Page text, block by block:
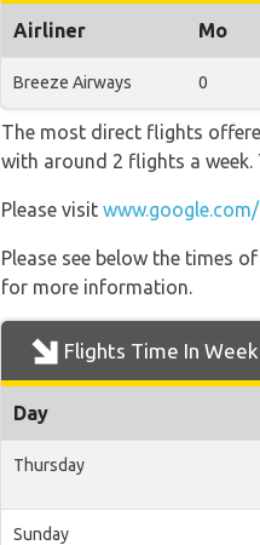
Airliner Mo
Breeze Airways 0
The most direct flights
with around 2 flights a
Please visit
Please see below the times
for more information.
Flights Time In
Day
Thursday
Sunday